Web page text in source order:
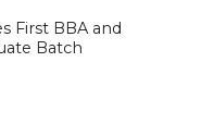
First BBA and
Batch